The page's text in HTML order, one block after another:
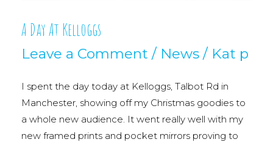
A Day At Kelloggs
Leave a Comment / News / Kat p
I spent the day today at Kelloggs, Talbot Rd in
Manchester, showing off my Christmas goodies to
a whole new audience. It went really well with my
new framed prints and pocket mirrors proving to